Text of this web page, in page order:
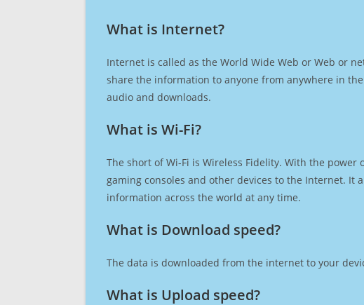
What is Internet?​
Internet is called as the World Wide Web or Web or
share the information to anyone from anywhere in
audio and downloads.
What is Wi-Fi?
The short of Wi-Fi is Wireless Fidelity. With the
gaming consoles and other devices to the Internet. It
information across the world at any time.
What is Download speed?​
The data is downloaded from the internet to your
What is Upload speed?